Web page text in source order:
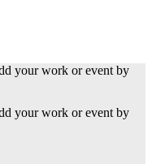
your work or event by
your work or event by